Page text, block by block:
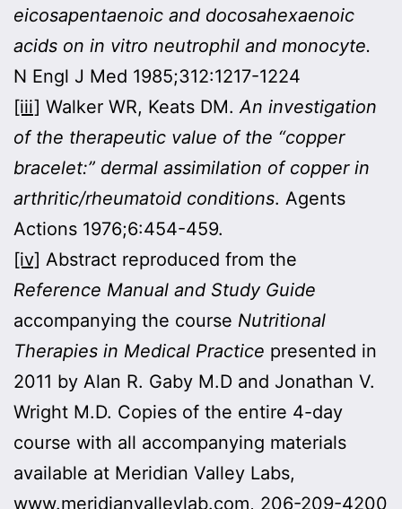
eicosapentaenoic and docosahexaenoic
acids on in vitro neutrophil and monocyte.
N Engl J Med 1985;312:1217-1224
[iii] Walker WR, Keats DM. An investigation
of the therapeutic value of the “copper
bracelet:” dermal assimilation of copper in
arthritic/rheumatoid conditions. Agents
Actions 1976;6:454-459.
[iv] Abstract reproduced from the
Reference Manual and Study Guide
accompanying the course Nutritional
Therapies in Medical Practice presented in
2011 by Alan R. Gaby M.D and Jonathan V.
Wright M.D. Copies of the entire 4-day
course with all accompanying materials
available at Meridian Valley Labs,
www.meridianvalleylab.com, 206-209-4200